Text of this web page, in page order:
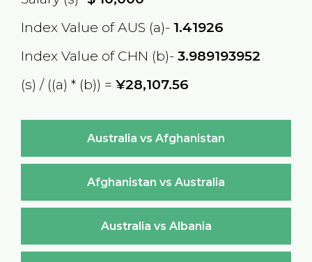
Index Value of AUS (a)- 1.41926
Index Value of CHN (b)- 3.989193952
(s) / ((a) * (b)) = ¥28,107.56
Australia vs Afghanistan
Afghanistan vs Australia
Australia vs Albania